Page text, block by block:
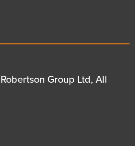
Group Ltd, All